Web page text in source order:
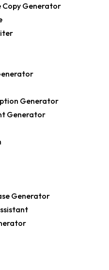
Copy Generator
Generator
Generator
Generator